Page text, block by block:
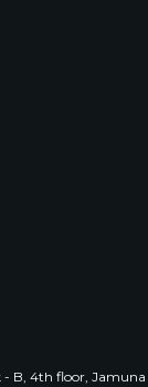
- B, 4th floor,